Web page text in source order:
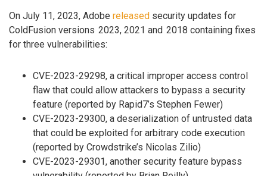
On July 11, 2023, Adobe released security updates for
ColdFusion versions 2023, 2021 and 2018 containing fixes
for three vulnerabilities:
CVE-2023-29298, a critical improper access control
flaw that could allow attackers to bypass a security
feature (reported by Rapid7’s Stephen Fewer)
CVE-2023-29300, a deserialization of untrusted data
that could be exploited for arbitrary code execution
(reported by Crowdstrike’s Nicolas Zilio)
CVE-2023-29301, another security feature bypass